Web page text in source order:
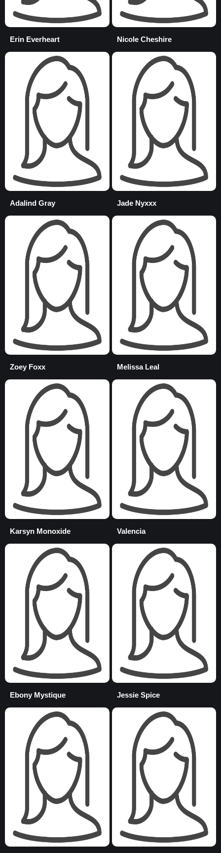
Erin Everheart Nicole Cheshire
Adalind Gray Jade Nyxxx
Zoey Foxx Melissa Leal
Karsyn Monoxide Valencia
Ebony Mystique Jessie Spice